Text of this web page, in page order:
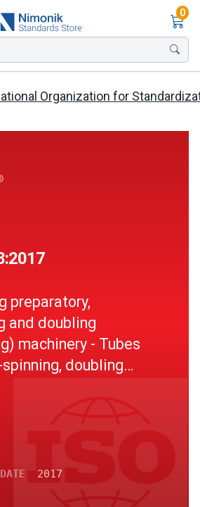
0
Organization for
preparatory,
and doubling
machinery - Tubes
doubling
2017